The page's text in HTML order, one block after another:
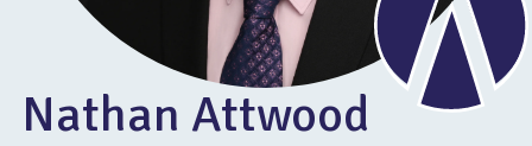
Nathan Attwood